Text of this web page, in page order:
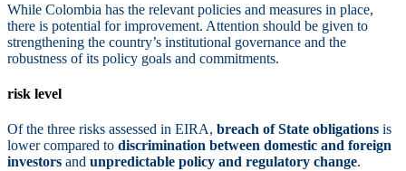
While Colombia has the relevant policies and measures in place,
there is potential for improvement. Attention should be given to
strengthening the country’s institutional governance and the
robustness of its policy goals and commitments.
risk level
Of the three risks assessed in EIRA, breach of State obligations is
lower compared to discrimination between domestic and foreign
investors and unpredictable policy and regulatory change.